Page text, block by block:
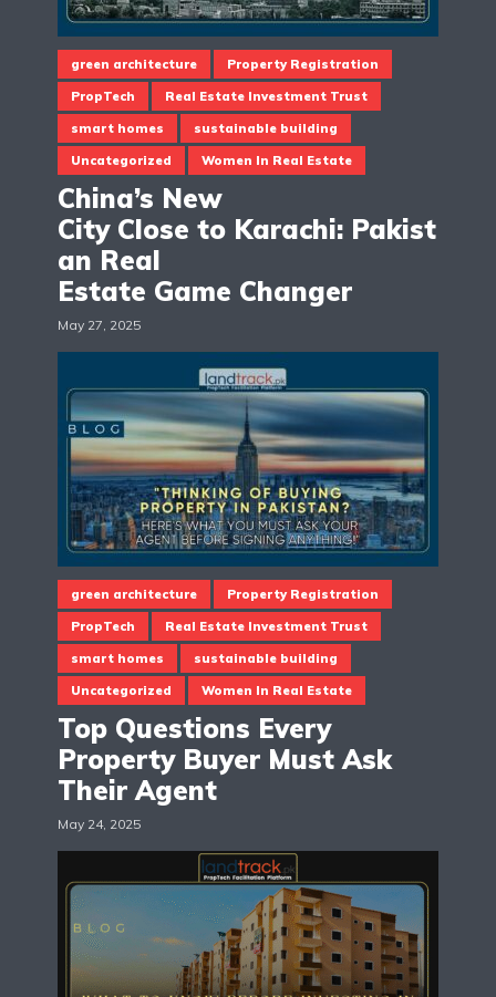
green architecture Property Registration
PropTech Real Estate Investment Trust
smart homes sustainable building
Uncategorized Women In Real Estate
China’s New
City Close to Karachi: Pakist
an Real
Estate Game Changer
May 27, 2025
green architecture Property Registration
PropTech Real Estate Investment Trust
smart homes sustainable building
Uncategorized Women In Real Estate
Top Questions Every
Property Buyer Must Ask
Their Agent
May 24, 2025